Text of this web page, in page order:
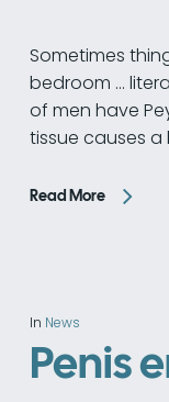
Sometimes
bedroom ...
of men have
tissue causes
Read More
In News
Penis